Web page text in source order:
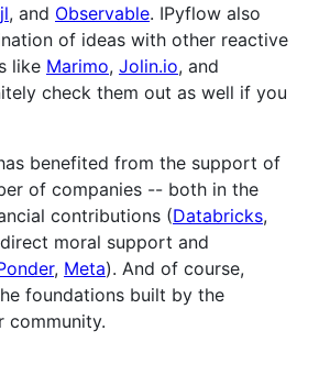
, and Observable. IPyflow also
of ideas with other reactive
like Marimo, Jolin.io, and
check them out as well if you
benefited from the support of
of companies -- both in the
contributions (Databricks,
moral support and
, Meta). And of course,
foundations built by the
community.